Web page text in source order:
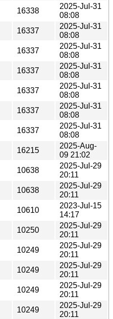
16338
2025-Jul-31
08:08
16337
2025-Jul-31
08:08
16337
2025-Jul-31
08:08
16337
2025-Jul-31
08:08
16337
2025-Jul-31
08:08
16337
2025-Jul-31
08:08
16337
2025-Jul-31
08:08
16215
2025-Aug-
09 21:02
10638
2025-Jul-29
20:11
10638
2025-Jul-29
20:11
10610
2023-Jul-15
14:17
10250
2025-Jul-29
20:11
10249
2025-Jul-29
20:11
10249
2025-Jul-29
20:11
10249
2025-Jul-29
20:11
10249
2025-Jul-29
20:11